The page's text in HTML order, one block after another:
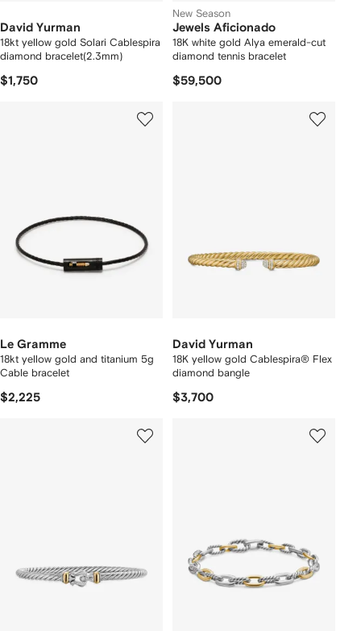
David Yurman
18kt yellow gold Solari Cablespira
diamond bracelet(2.3mm)
$1,750
New Season
Jewels Aficionado
18K white gold Alya emerald-cut
diamond tennis bracelet
$59,500
Le Gramme
18kt yellow gold and titanium 5g
Cable bracelet
$2,225
David Yurman
18K yellow gold Cablespira® Flex
diamond bangle
$3,700